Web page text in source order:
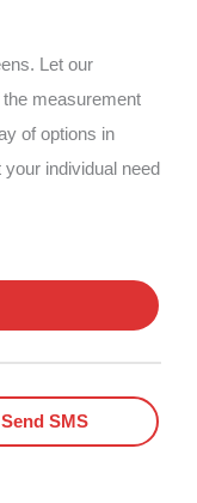
Let our
measurement
of options in
individual need
Send SMS